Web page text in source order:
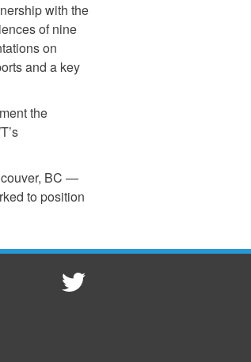
with the
of nine
on
and a key
the
BC —
to position